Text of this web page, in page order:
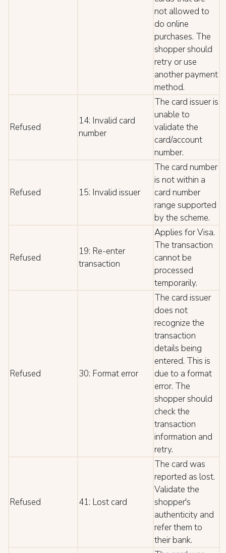
not allowed to
do online
purchases. The
shopper should
retry or use
another payment
method.
Refused
14: Invalid card
number
The card issuer is
unable to
validate the
card/account
number.
Refused 15: Invalid issuer
The card number
is not within a
card number
range supported
by the scheme.
Refused
19: Re-enter
transaction
Applies for Visa.
The transaction
cannot be
processed
temporarily.
Refused 30: Format error
The card issuer
does not
recognize the
transaction
details being
entered. This is
due to a format
error. The
shopper should
check the
transaction
information and
retry.
Refused 41: Lost card
The card was
reported as lost.
Validate the
shopper's
authenticity and
refer them to
their bank.